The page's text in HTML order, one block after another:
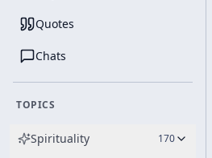
Quotes
Chats
TOPICS
Spirituality 170